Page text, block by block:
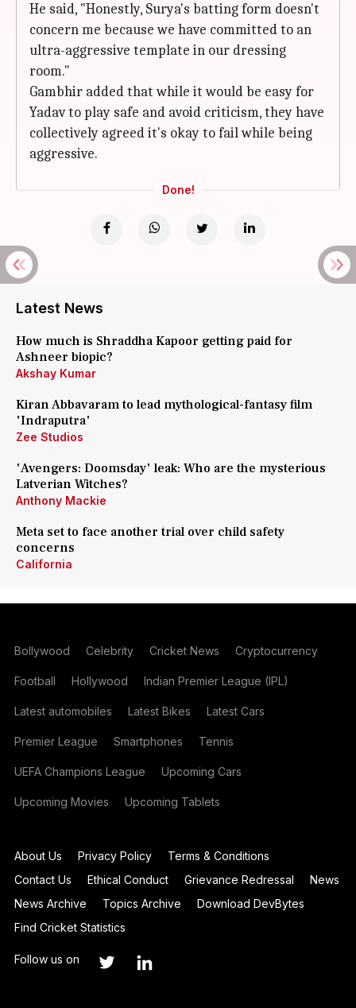
He said, "Honestly, Surya's batting form doesn't
concern me because we have committed to an
ultra-aggressive template in our dressing
room."
Gambhir added that while it would be easy for
Yadav to play safe and avoid criticism, they have
collectively agreed it's okay to fail while being
aggressive.
Done!
Latest News
How much is Shraddha Kapoor getting paid for
Ashneer biopic?
Akshay Kumar
Kiran Abbavaram to lead mythological-fantasy film
'Indraputra'
Zee Studios
'Avengers: Doomsday' leak: Who are the mysterious
Latverian Witches?
Anthony Mackie
Meta set to face another trial over child safety
concerns
California
Bollywood Celebrity Cricket News Cryptocurrency
Football Hollywood Indian Premier League (IPL)
Latest automobiles Latest Bikes Latest Cars
Premier League Smartphones Tennis
UEFA Champions League Upcoming Cars
Upcoming Movies Upcoming Tablets
About Us Privacy Policy
Terms & Conditions
Contact Us
Ethical Conduct Grievance Redressal
News
News Archive
Topics Archive
Download DevBytes
Find Cricket Statistics
Follow us on